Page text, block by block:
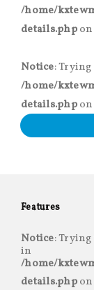
/home/
details.phpon
Notice:
/home/
details.phpon
Features
Notice:
in
/home/
details.phpon